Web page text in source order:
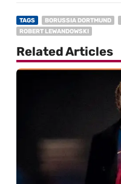
TAGS BORUSSIA DORTMUND
ROBERT LEWANDOWSKI
Related Articles